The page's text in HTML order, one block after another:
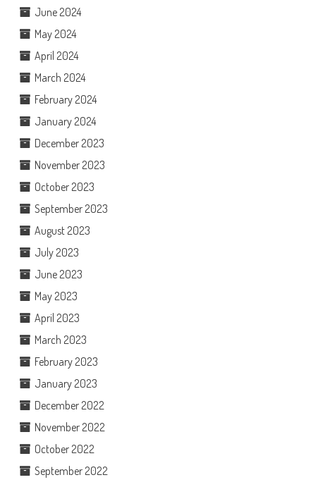
June 2024
May 2024
April 2024
March 2024
February 2024
January 2024
December 2023
November 2023
October 2023
September 2023
August 2023
July 2023
June 2023
May 2023
April 2023
March 2023
February 2023
January 2023
December 2022
November 2022
October 2022
September 2022